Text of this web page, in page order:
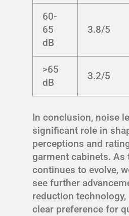
60-
65
dB
3.8/5
>65
dB
3.2/5
In conclusion, noise
significant role in
perceptions and
garment cabinets. As
continues to evolve,
see further
reduction technology,
clear preference for